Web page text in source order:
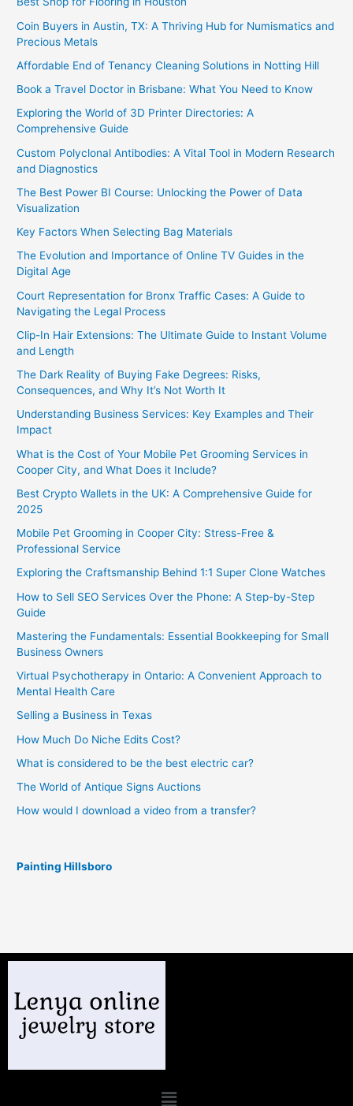
Coin Buyers in Austin, TX: A Thriving Hub for Numismatics and
Precious Metals
Affordable End of Tenancy Cleaning Solutions in Notting Hill
Book a Travel Doctor in Brisbane: What You Need to Know
Exploring the World of 3D Printer Directories: A
Comprehensive Guide
Custom Polyclonal Antibodies: A Vital Tool in Modern Research
and Diagnostics
The Best Power BI Course: Unlocking the Power of Data
Visualization
Key Factors When Selecting Bag Materials
The Evolution and Importance of Online TV Guides in the
Digital Age
Court Representation for Bronx Traffic Cases: A Guide to
Navigating the Legal Process
Clip-In Hair Extensions: The Ultimate Guide to Instant Volume
and Length
The Dark Reality of Buying Fake Degrees: Risks,
Consequences, and Why It’s Not Worth It
Understanding Business Services: Key Examples and Their
Impact
What is the Cost of Your Mobile Pet Grooming Services in
Cooper City, and What Does it Include?
Best Crypto Wallets in the UK: A Comprehensive Guide for
2025
Mobile Pet Grooming in Cooper City: Stress-Free &
Professional Service
Exploring the Craftsmanship Behind 1:1 Super Clone Watches
How to Sell SEO Services Over the Phone: A Step-by-Step
Guide
Mastering the Fundamentals: Essential Bookkeeping for Small
Business Owners
Virtual Psychotherapy in Ontario: A Convenient Approach to
Mental Health Care
Selling a Business in Texas
How Much Do Niche Edits Cost?
What is considered to be the best electric car?
The World of Antique Signs Auctions
How would I download a video from a transfer?
Painting Hillsboro